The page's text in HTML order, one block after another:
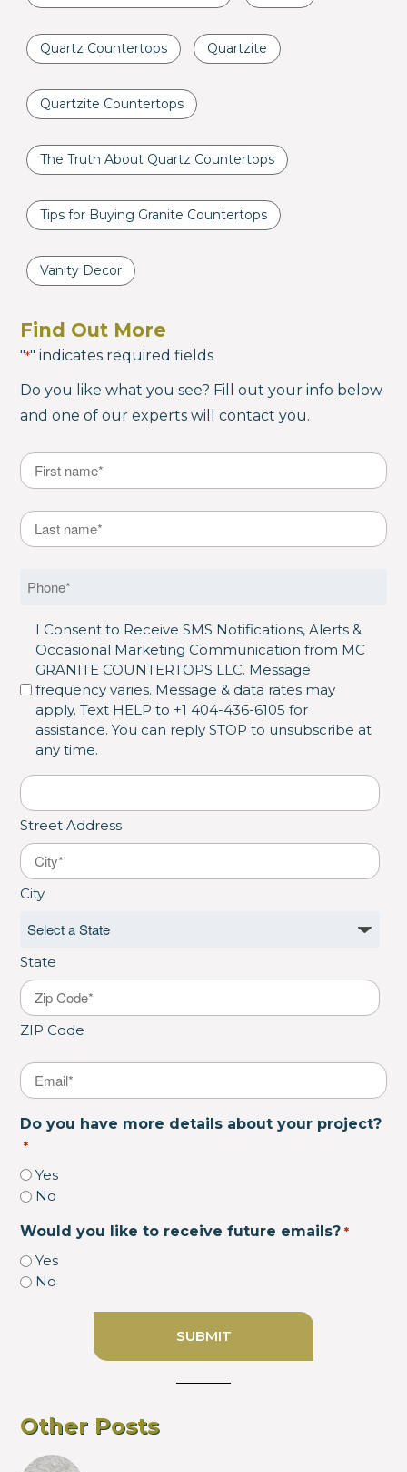
Quartz Countertops Quartzite
Quartzite Countertops
The Truth About Quartz Countertops
Tips for Buying Granite Countertops
Vanity Decor
Find Out More
"*" indicates required fields
Do you like what you see? Fill out your info below
and one of our experts will contact you.
Name
Last Name
Phone
SMS Opt in
I Consent to Receive SMS Notifications, Alerts &
Occasional Marketing Communication from MC
GRANITE COUNTERTOPS LLC. Message
frequency varies. Message & data rates may
apply. Text HELP to +1 404-436-6105 for
assistance. You can reply STOP to unsubscribe at
any time.
Address
Street Address
City
State
ZIP Code
Email
Do you have more details about your project?
*
Yes
No
Would you like to receive future emails? *
Yes
No
Other Posts